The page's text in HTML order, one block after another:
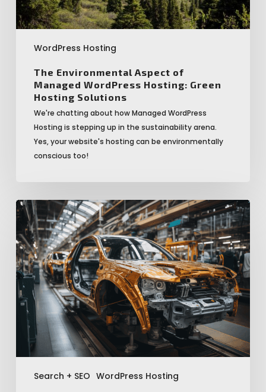
WordPress Hosting
Solutions
The Environmental Aspect of
Managed WordPress Hosting: Green
Hosting Solutions
We're chatting about how Managed WordPress
Hosting is stepping up in the sustainability arena.
Yes, your website's hosting can be environmentally
conscious too!
Search + SEO WordPress Hosting
The
Role
of
Managed
WordPress
Hosting
in
Enhancing
SEO
Performance